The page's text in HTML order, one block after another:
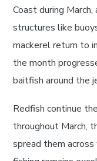
Coast during
structures like
mackerel return to
the month
baitfish around the
Redfish continue
throughout March,
spread them